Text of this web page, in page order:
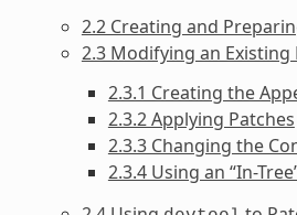
2.2 Creating and
2.3 Modifying an Existing
2.3.1 Creating the
2.3.2 Applying Patches
2.3.3 Changing the
2.3.4 Using an “In-